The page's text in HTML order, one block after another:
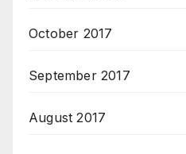
October 2017
September 2017
August 2017